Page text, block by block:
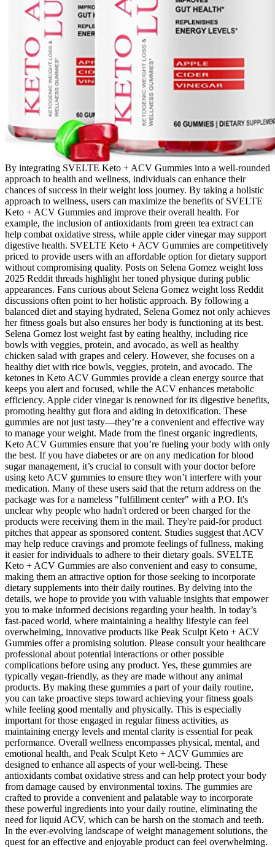
By integrating SVELTE Keto + ACV Gummies into a well-rounded
approach to health and wellness, individuals can enhance their
chances of success in their weight loss journey. By taking a holistic
approach to wellness, users can maximize the benefits of SVELTE
Keto + ACV Gummies and improve their overall health. For
example, the inclusion of antioxidants from green tea extract can
help combat oxidative stress, while apple cider vinegar may support
digestive health. SVELTE Keto + ACV Gummies are competitively
priced to provide users with an affordable option for dietary support
without compromising quality. Posts on Selena Gomez weight loss
2025 Reddit threads highlight her toned physique during public
appearances. Fans curious about Selena Gomez weight loss Reddit
discussions often point to her holistic approach. By following a
balanced diet and staying hydrated, Selena Gomez not only achieves
her fitness goals but also ensures her body is functioning at its best.
Selena Gomez lost weight fast by eating healthy, including rice
bowls with veggies, protein, and avocado, as well as healthy
chicken salad with grapes and celery. However, she focuses on a
healthy diet with rice bowls, veggies, protein, and avocado. The
ketones in Keto ACV Gummies provide a clean energy source that
keeps you alert and focused, while the ACV enhances metabolic
efficiency. Apple cider vinegar is renowned for its digestive benefits,
promoting healthy gut flora and aiding in detoxification. These
gummies are not just tasty—they’re a convenient and effective way
to manage your weight. Made from the finest organic ingredients,
Keto ACV Gummies ensure that you’re fueling your body with only
the best. If you have diabetes or are on any medication for blood
sugar management, it’s crucial to consult with your doctor before
using keto ACV gummies to ensure they won’t interfere with your
medication. Many of these users said that the return address on the
package was for a nameless "fulfillment center" with a P.O. It's
unclear why people who hadn't ordered or been charged for the
products were receiving them in the mail. They're paid-for product
pitches that appear as sponsored content. Studies suggest that ACV
may help reduce cravings and promote feelings of fullness, making
it easier for individuals to adhere to their dietary goals. SVELTE
Keto + ACV Gummies are also convenient and easy to consume,
making them an attractive option for those seeking to incorporate
dietary supplements into their daily routines. By delving into the
details, we hope to provide you with valuable insights that empower
you to make informed decisions regarding your health. In today’s
fast-paced world, where maintaining a healthy lifestyle can feel
overwhelming, innovative products like Peak Sculpt Keto + ACV
Gummies offer a promising solution. Please consult your healthcare
professional about potential interactions or other possible
complications before using any product. Yes, these gummies are
typically vegan-friendly, as they are made without any animal
products. By making these gummies a part of your daily routine,
you can take proactive steps toward achieving your fitness goals
while feeling good mentally and physically. This is especially
important for those engaged in regular fitness activities, as
maintaining energy levels and mental clarity is essential for peak
performance. Overall wellness encompasses physical, mental, and
emotional health, and Peak Sculpt Keto + ACV Gummies are
designed to enhance all aspects of your well-being. These
antioxidants combat oxidative stress and can help protect your body
from damage caused by environmental toxins. The gummies are
crafted to provide a convenient and palatable way to incorporate
these powerful ingredients into your daily routine, eliminating the
need for liquid ACV, which can be harsh on the stomach and teeth.
In the ever-evolving landscape of weight management solutions, the
quest for an effective and enjoyable product can feel overwhelming.